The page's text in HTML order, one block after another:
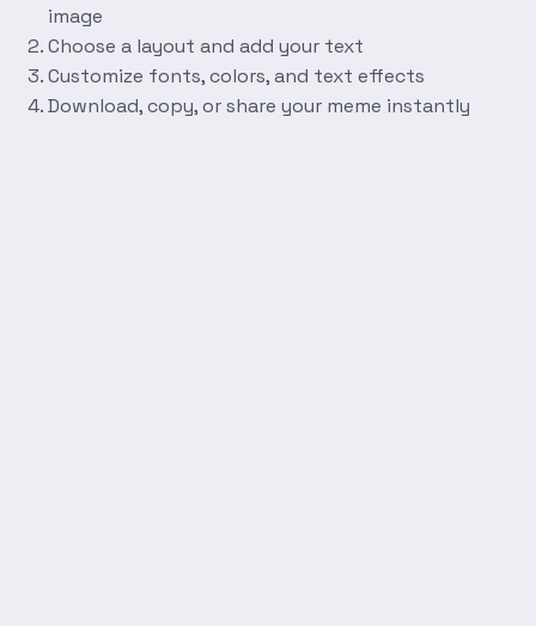
image
Choose a layout and add your text
Customize fonts, colors, and text effects
Download, copy, or share your meme instantly